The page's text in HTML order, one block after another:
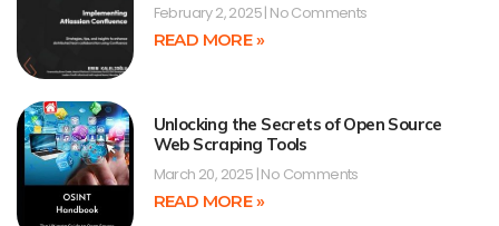
February 2, 2025 No Comments
READ MORE »
Unlocking the Secrets of Open Source
Web Scraping Tools
March 20, 2025 No Comments
READ MORE »